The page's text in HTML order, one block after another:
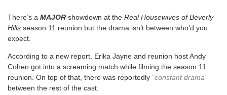
There’s a MAJOR showdown at the Real Housewives of Beverly
Hills season 11 reunion but the drama isn’t between who’d you
expect.
According to a new report, Erika Jayne and reunion host Andy
Cohen got into a screaming match while filming the season 11
reunion. On top of that, there was reportedly “constant drama”
between the rest of the cast.